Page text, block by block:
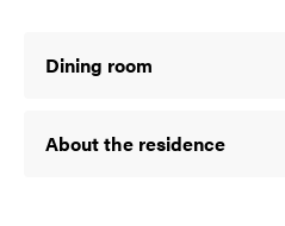
Dining room
About the residence